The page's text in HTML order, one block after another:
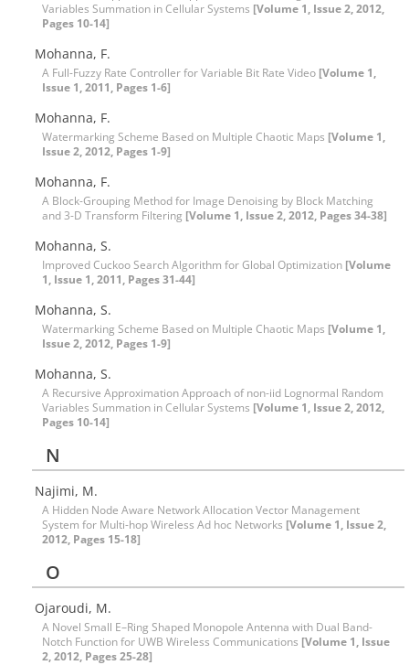
Variables Summation in Cellular Systems [Volume 1, Issue 2, 2012,
Pages 10-14]
Mohanna, F.
A Full-Fuzzy Rate Controller for Variable Bit Rate Video [Volume 1,
Issue 1, 2011, Pages 1-6]
Mohanna, F.
Watermarking Scheme Based on Multiple Chaotic Maps [Volume 1,
Issue 2, 2012, Pages 1-9]
Mohanna, F.
A Block-Grouping Method for Image Denoising by Block Matching
and 3-D Transform Filtering [Volume 1, Issue 2, 2012, Pages 34-38]
Mohanna, S.
Improved Cuckoo Search Algorithm for Global Optimization [Volume
1, Issue 1, 2011, Pages 31-44]
Mohanna, S.
Watermarking Scheme Based on Multiple Chaotic Maps [Volume 1,
Issue 2, 2012, Pages 1-9]
Mohanna, S.
A Recursive Approximation Approach of non-iid Lognormal Random
Variables Summation in Cellular Systems [Volume 1, Issue 2, 2012,
Pages 10-14]
N
Najimi, M.
A Hidden Node Aware Network Allocation Vector Management
System for Multi-hop Wireless Ad hoc Networks [Volume 1, Issue 2,
2012, Pages 15-18]
O
Ojaroudi, M.
A Novel Small E–Ring Shaped Monopole Antenna with Dual Band-
Notch Function for UWB Wireless Communications [Volume 1, Issue
2, 2012, Pages 25-28]